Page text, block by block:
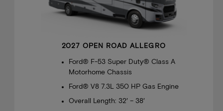
2027 OPEN ROAD ALLEGRO
Ford® F-53 Super Duty® Class A
Motorhome Chassis
Ford® V8 7.3L 350 HP Gas Engine
Overall Length: 32′ – 38′